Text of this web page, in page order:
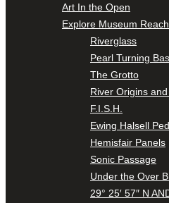
Art In the Open
Explore Museum Reach
Riverglass
Pearl Turning
The Grotto
River Origins
F.I.S.H.
Ewing Halsell
Hemisfair Panels
Sonic Passage
Under the Over
29° 25′ 57″ N